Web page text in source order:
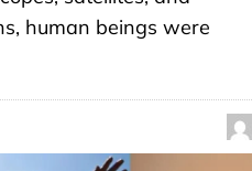
human beings were